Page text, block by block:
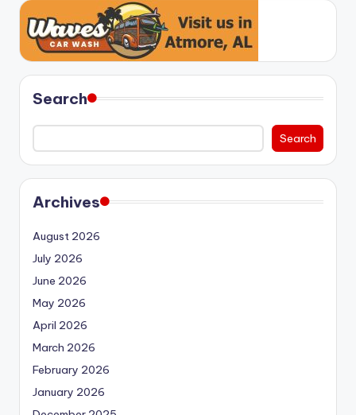
Search
Search
Archives
August 2026
July 2026
June 2026
May 2026
April 2026
March 2026
February 2026
January 2026